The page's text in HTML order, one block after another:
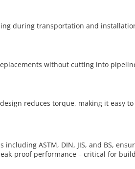
during transportation and
without cutting into
reduces torque, making it easy
ASTM, DIN, JIS, and BS,
proof performance – critical for